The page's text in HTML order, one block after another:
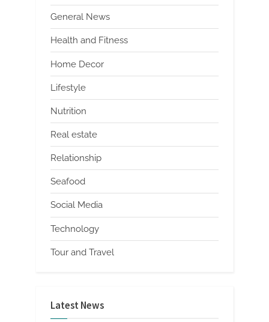
General News
Health and Fitness
Home Decor
Lifestyle
Nutrition
Real estate
Relationship
Seafood
Social Media
Technology
Tour and Travel
Latest News